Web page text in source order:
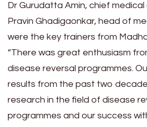
Dr Gurudatta Amin, chief
Pravin Ghadigaonkar, head of
were the key trainers from
“There was great enthusiasm
disease reversal programmes.
results from the past two
research in the field of disease
programmes and our success